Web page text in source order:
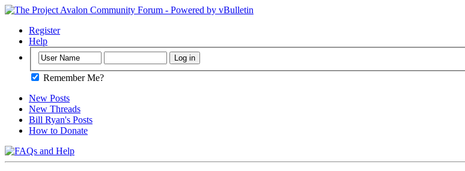
Register
Help
Remember Me?
New Posts
New Threads
Bill Ryan's Posts
How to Donate